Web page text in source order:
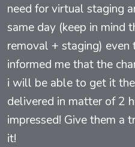
need for virtual staging
same day (keep in mind
removal + staging)
informed me that the
i will be able to get it
delivered in matter of 2
impressed! Give them a
it!